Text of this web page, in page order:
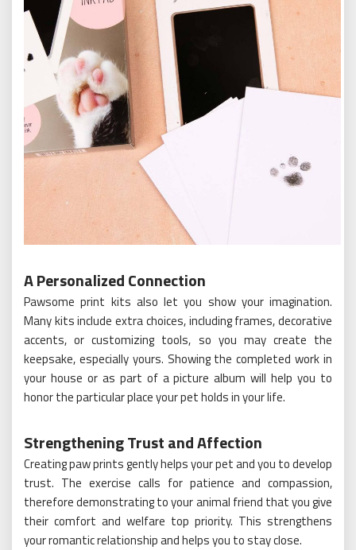
A Personalized Connection
Pawsome print kits also let you show your imagination.
Many kits include extra choices, including frames, decorative
accents, or customizing tools, so you may create the
keepsake, especially yours. Showing the completed work in
your house or as part of a picture album will help you to
honor the particular place your pet holds in your life.
Strengthening Trust and Affection
Creating paw prints gently helps your pet and you to develop
trust. The exercise calls for patience and compassion,
therefore demonstrating to your animal friend that you give
their comfort and welfare top priority. This strengthens
your romantic relationship and helps you to stay close.